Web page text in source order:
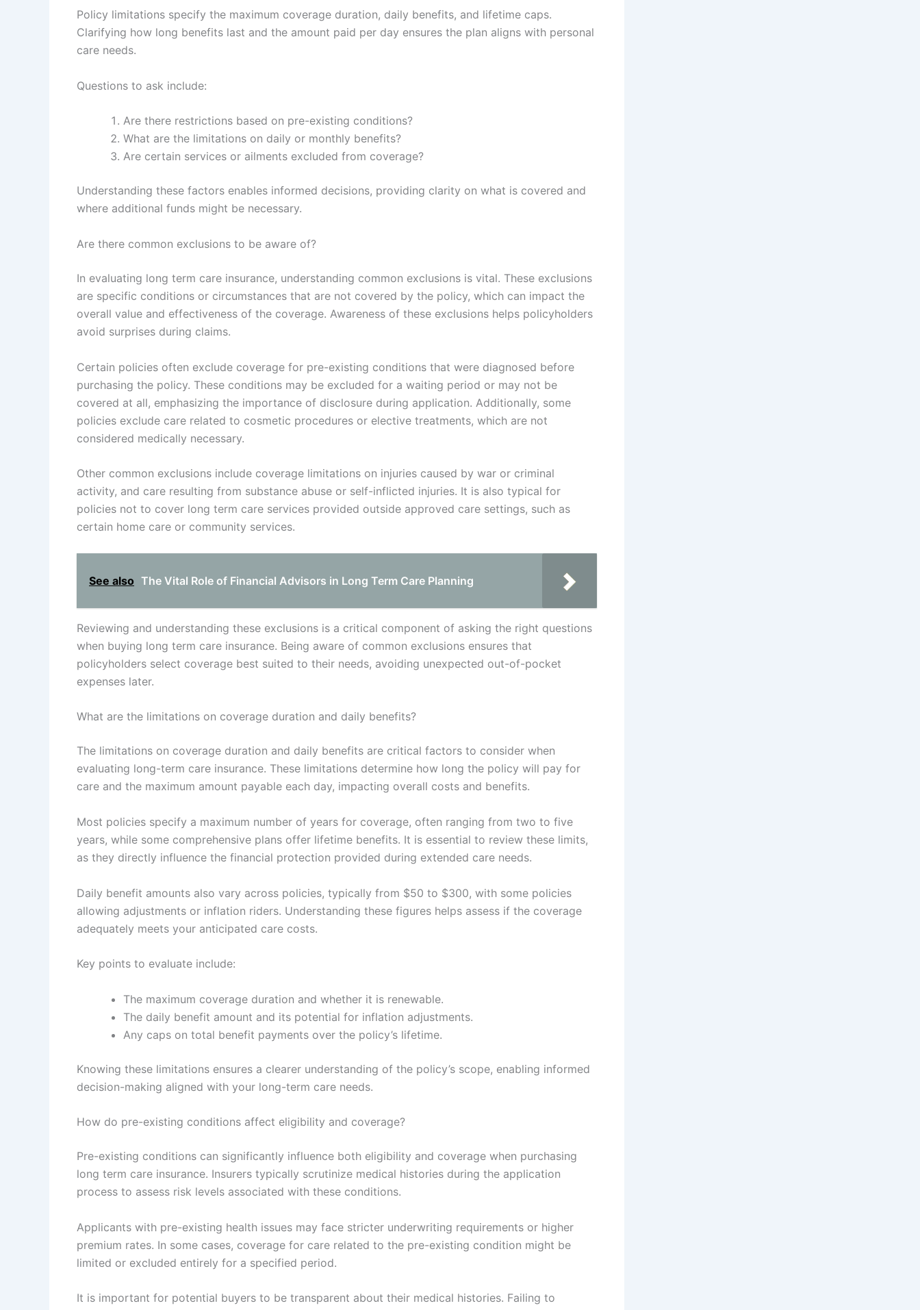
Policy limitations specify the maximum coverage duration, daily benefits, and lifetime caps.
Clarifying how long benefits last and the amount paid per day ensures the plan aligns with personal
care needs.
Questions to ask include:
Are there restrictions based on pre-existing conditions?
What are the limitations on daily or monthly benefits?
Are certain services or ailments excluded from coverage?
Understanding these factors enables informed decisions, providing clarity on what is covered and
where additional funds might be necessary.
Are there common exclusions to be aware of?
In evaluating long term care insurance, understanding common exclusions is vital. These exclusions
are specific conditions or circumstances that are not covered by the policy, which can impact the
overall value and effectiveness of the coverage. Awareness of these exclusions helps policyholders
avoid surprises during claims.
Certain policies often exclude coverage for pre-existing conditions that were diagnosed before
purchasing the policy. These conditions may be excluded for a waiting period or may not be
covered at all, emphasizing the importance of disclosure during application. Additionally, some
policies exclude care related to cosmetic procedures or elective treatments, which are not
considered medically necessary.
Other common exclusions include coverage limitations on injuries caused by war or criminal
activity, and care resulting from substance abuse or self-inflicted injuries. It is also typical for
policies not to cover long term care services provided outside approved care settings, such as
certain home care or community services.
See also The Vital Role of Financial Advisors in Long Term Care Planning
Reviewing and understanding these exclusions is a critical component of asking the right questions
when buying long term care insurance. Being aware of common exclusions ensures that
policyholders select coverage best suited to their needs, avoiding unexpected out-of-pocket
expenses later.
What are the limitations on coverage duration and daily benefits?
The limitations on coverage duration and daily benefits are critical factors to consider when
evaluating long-term care insurance. These limitations determine how long the policy will pay for
care and the maximum amount payable each day, impacting overall costs and benefits.
Most policies specify a maximum number of years for coverage, often ranging from two to five
years, while some comprehensive plans offer lifetime benefits. It is essential to review these limits,
as they directly influence the financial protection provided during extended care needs.
Daily benefit amounts also vary across policies, typically from $50 to $300, with some policies
allowing adjustments or inflation riders. Understanding these figures helps assess if the coverage
adequately meets your anticipated care costs.
Key points to evaluate include:
The maximum coverage duration and whether it is renewable.
The daily benefit amount and its potential for inflation adjustments.
Any caps on total benefit payments over the policy’s lifetime.
Knowing these limitations ensures a clearer understanding of the policy’s scope, enabling informed
decision-making aligned with your long-term care needs.
How do pre-existing conditions affect eligibility and coverage?
Pre-existing conditions can significantly influence both eligibility and coverage when purchasing
long term care insurance. Insurers typically scrutinize medical histories during the application
process to assess risk levels associated with these conditions.
Applicants with pre-existing health issues may face stricter underwriting requirements or higher
premium rates. In some cases, coverage for care related to the pre-existing condition might be
limited or excluded entirely for a specified period.
It is important for potential buyers to be transparent about their medical histories. Failing to